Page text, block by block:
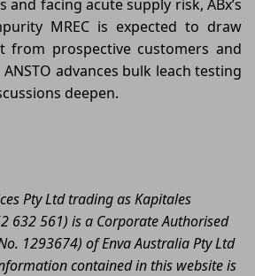
facing acute supply risk, ABx’s
MREC is expected to draw
from prospective customers and
advances bulk leach testing
deepen.
Pty Ltd trading as Kapitales
632 561) is a Corporate Authorised
1293674) of Enva Australia Pty Ltd
contained in this website is